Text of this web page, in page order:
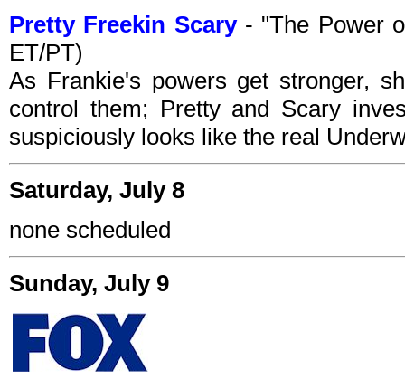
Pretty Freekin Scary- "The Power
ET/PT)
As Frankie's powers get stronger,
control them; Pretty and Scary
suspiciously looks like the real
Saturday, July 8
none scheduled
Sunday, July 9